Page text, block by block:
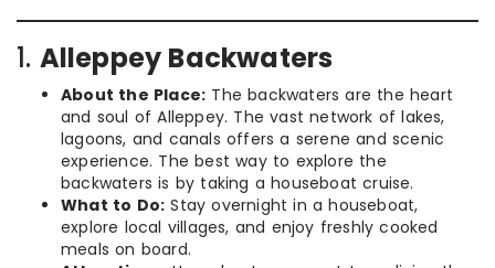
1. Alleppey Backwaters
About the Place: The backwaters are the heart
and soul of Alleppey. The vast network of lakes,
lagoons, and canals offers a serene and scenic
experience. The best way to explore the
backwaters is by taking a houseboat cruise.
What to Do: Stay overnight in a houseboat,
explore local villages, and enjoy freshly cooked
meals on board.